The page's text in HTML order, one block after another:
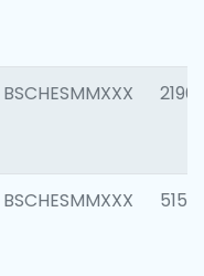
BSCHESMMXXX 2196
BSCHESMMXXX 5150